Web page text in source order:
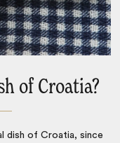
of Croatia?
dish of Croatia, since